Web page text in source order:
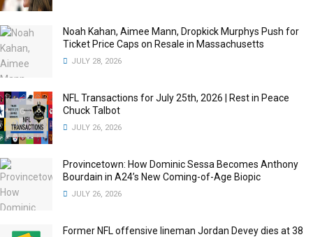
Noah Kahan, Aimee Mann, Dropkick Murphys Push for
Ticket Price Caps on Resale in Massachusetts
JULY 28, 2026
NFL Transactions for July 25th, 2026 | Rest in Peace
Chuck Talbot
JULY 26, 2026
Provincetown: How Dominic Sessa Becomes Anthony
Bourdain in A24’s New Coming-of-Age Biopic
JULY 26, 2026
Former NFL offensive lineman Jordan Devey dies at 38